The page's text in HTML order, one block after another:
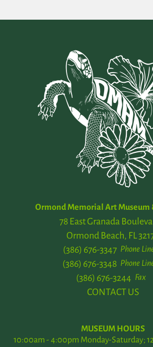
Ormond Memorial Art Museum
78 East Granada
Ormond Beach, FL
Phone
(386) 676-3347
Phone
(386) 676-3348
Fax
(386) 676-3244
CONTACT US
MUSEUM HOURS
10:00am - 4:00pm Monday-Saturday;